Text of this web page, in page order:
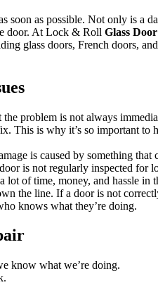
soon as possible. Not only is
door. At Lock & Roll Glass
glass doors, French doors,
problem is not always
This is why it’s so important to
is caused by something
is not regularly inspected
lot of time, money, and hassle in
the line. If a door is not
knows what they’re doing.
know what we’re doing.